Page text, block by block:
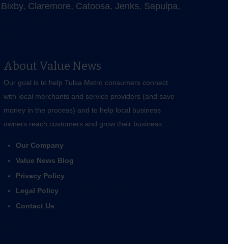
Claremore, Catoosa, Jenks, Sapulpa,
About Value News
Our goal is to help Tulsa Metro consumers connect
with local merchants and service providers (and save
money in the process) and to help local business
owners reach customers and grow their business.
Our Company
Value News Blog
Privacy Policy
Legal Policy
Contact Us